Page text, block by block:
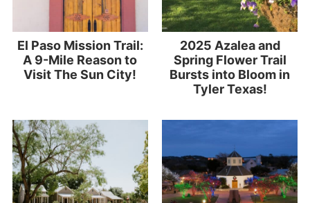
El Paso Mission Trail:
A 9-Mile Reason to
Visit The Sun City!
2025 Azalea and
Spring Flower Trail
Bursts into Bloom in
Tyler Texas!